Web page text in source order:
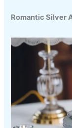
Romantic Silver